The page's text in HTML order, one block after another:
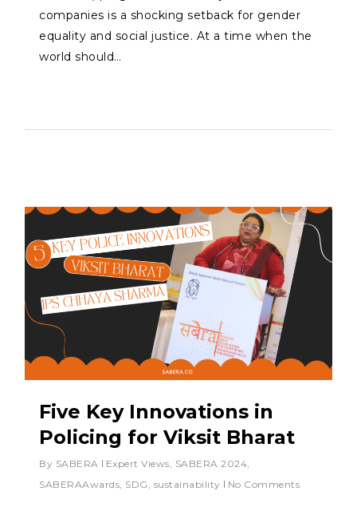
companies is a shocking setback for gender
equality and social justice. At a time when the
world should…
Five Key Innovations in
Policing for Viksit Bharat
By SABERA Expert Views SABERA 2024
SABERAAwards SDG sustainability No Comments